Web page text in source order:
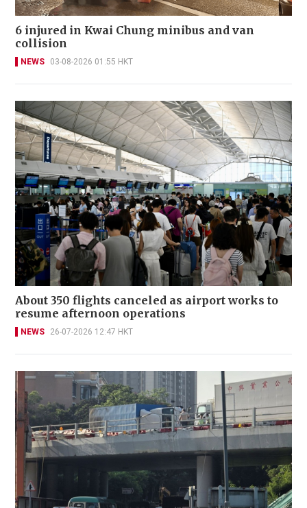
6 injured in Kwai Chung minibus and van
collision
NEWS 03-08-2026 01:55 HKT
About 350 flights canceled as airport works to
resume afternoon operations
NEWS 26-07-2026 12:47 HKT